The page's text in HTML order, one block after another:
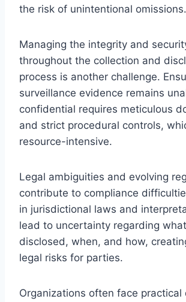
the risk of unintentional omissions.
Managing the integrity and
throughout the collection and
process is another challenge.
surveillance evidence remains
confidential requires meticulous
and strict procedural controls,
resource-intensive.
Legal ambiguities and evolving
contribute to compliance
in jurisdictional laws and
lead to uncertainty regarding
disclosed, when, and how,
legal risks for parties.
Organizations often face practical